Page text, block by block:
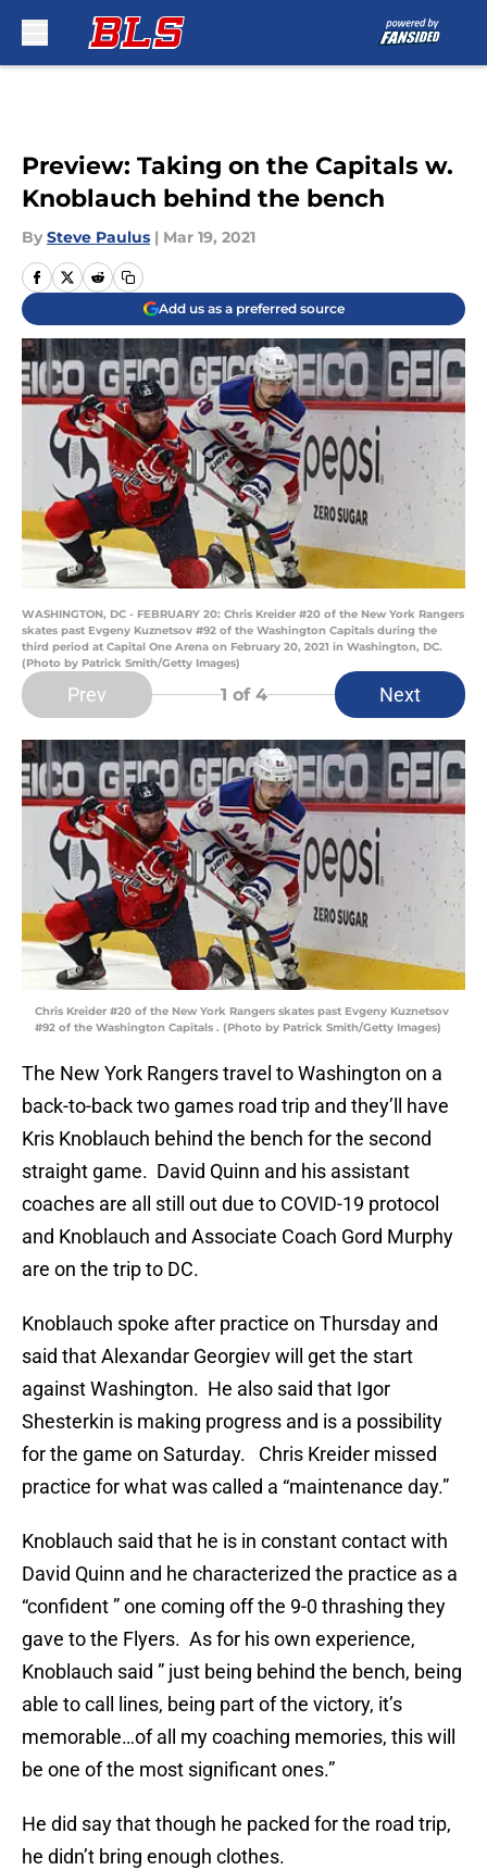
Preview: Taking on the Capitals w.
Knoblauch behind the bench
By Steve Paulus | Mar 19, 2021
Add us as a preferred source
WASHINGTON, DC - FEBRUARY 20: Chris Kreider #20 of the New York Rangers
skates past Evgeny Kuznetsov #92 of the Washington Capitals during the
third period at Capital One Arena on February 20, 2021 in Washington, DC.
(Photo by Patrick Smith/Getty Images)
Prev 1 of 4 Next
Chris Kreider #20 of the New York Rangers skates past Evgeny Kuznetsov
#92 of the Washington Capitals . (Photo by Patrick Smith/Getty Images)
The New York Rangers travel to Washington on a
back-to-back two games road trip and they’ll have
Kris Knoblauch behind the bench for the second
straight game. David Quinn and his assistant
coaches are all still out due to COVID-19 protocol
and Knoblauch and Associate Coach Gord Murphy
are on the trip to DC.
Knoblauch spoke after practice on Thursday and
said that Alexandar Georgiev will get the start
against Washington. He also said that Igor
Shesterkin is making progress and is a possibility
for the game on Saturday. Chris Kreider missed
practice for what was called a “maintenance day.”
Knoblauch said that he is in constant contact with
David Quinn and he characterized the practice as a
“confident ” one coming off the 9-0 thrashing they
gave to the Flyers. As for his own experience,
Knoblauch said ” just being behind the bench, being
able to call lines, being part of the victory, it’s
memorable…of all my coaching memories, this will
be one of the most significant ones.”
He did say that though he packed for the road trip,
he didn’t bring enough clothes.